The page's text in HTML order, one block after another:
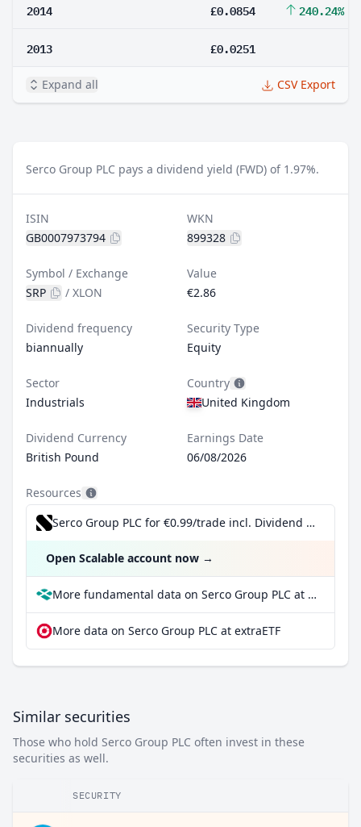
2014 £0.0854 240.24%
2013 £0.0251
Expand all CSV Export
Serco Group PLC pays a dividend yield (FWD) of 1.97%.
ISIN
GB0007973794
WKN
899328
Symbol / Exchange
SRP
/ XLON
Value
€2.86
Dividend frequency
biannually
Security Type
Equity
Sector
Industrials
Country
United Kingdom
Dividend Currency
British Pound
Earnings Date
06/08/2026
Resources
Serco Group PLC for €0.99/trade incl. Dividend Reinvestment Plan
Open Scalable account now →
More fundamental data on Serco Group PLC at Parqet
More data on Serco Group PLC at extraETF
Similar securities
Those who hold Serco Group PLC often invest in these
securities as well.
SECURITY